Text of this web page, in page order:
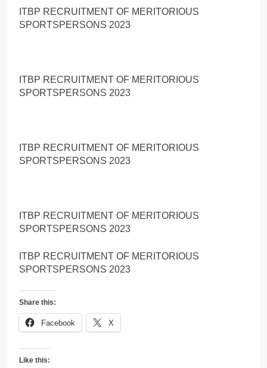
ITBP RECRUITMENT OF MERITORIOUS
SPORTSPERSONS 2023
ITBP RECRUITMENT OF MERITORIOUS
SPORTSPERSONS 2023
ITBP RECRUITMENT OF MERITORIOUS
SPORTSPERSONS 2023
ITBP RECRUITMENT OF MERITORIOUS
SPORTSPERSONS 2023
ITBP RECRUITMENT OF MERITORIOUS
SPORTSPERSONS 2023
Share this:
Facebook X
Like this: